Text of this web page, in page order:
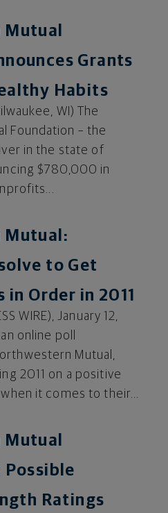
Grants
Habits
WI) The
Foundation – the
in the state of
$780,000 in
Mutual:
to Get
in Order in 2011
WIRE), January 12,
online poll
Mutual,
2011 on a positive
it comes to their...
Possible
Ratings